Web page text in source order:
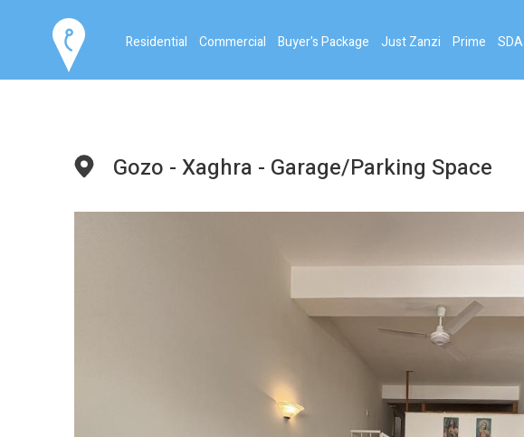
Residential Commercial Buyer's Package Just Zanzi Prime SDA
Gozo - Xaghra - Garage/Parking Space